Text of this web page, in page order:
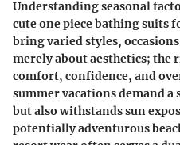
Understanding seasonal
cute one piece bathing suits
bring varied styles,
merely about aesthetics; the
comfort, confidence, and
summer vacations demand
but also withstands sun
potentially adventurous